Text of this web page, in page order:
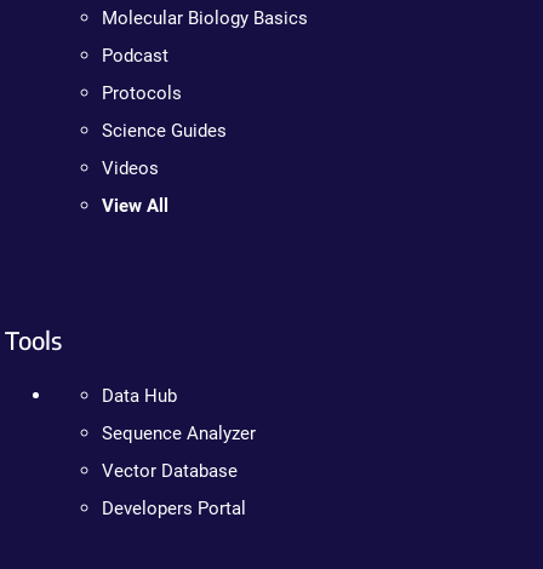
Molecular Biology Basics
Podcast
Protocols
Science Guides
Videos
View All
Tools
Data Hub
Sequence Analyzer
Vector Database
Developers Portal